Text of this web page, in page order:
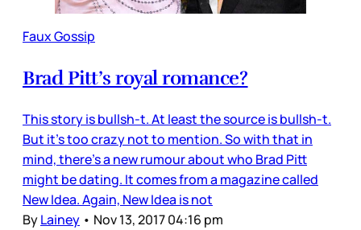
Faux Gossip
Brad Pitt’s royal romance?
This story is bullsh-t. At least the source is bullsh-t.
But it’s too crazy not to mention. So with that in
mind, there’s a new rumour about who Brad Pitt
might be dating. It comes from a magazine called
New Idea. Again, New Idea is not
ByLainey • Nov 13, 2017 04:16 pm